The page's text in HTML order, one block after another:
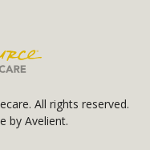
. All rights reserved.
by Avelient.